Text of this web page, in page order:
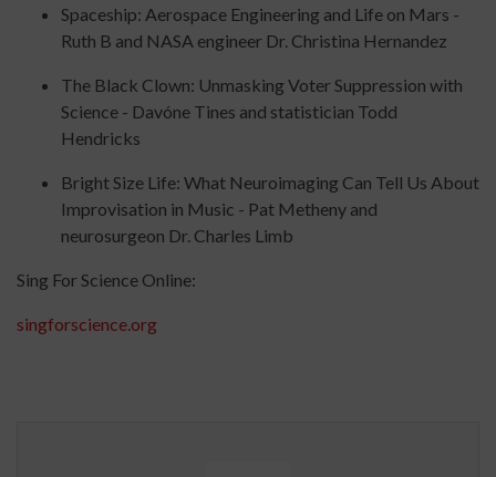
Spaceship: Aerospace Engineering and Life on Mars -
Ruth B and NASA engineer Dr. Christina Hernandez
The Black Clown: Unmasking Voter Suppression with
Science - Davóne Tines and statistician Todd
Hendricks
Bright Size Life: What Neuroimaging Can Tell Us About
Improvisation in Music - Pat Metheny and
neurosurgeon Dr. Charles Limb
Sing For Science Online:
singforscience.org